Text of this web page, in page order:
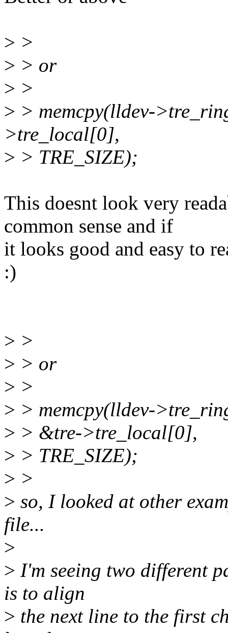
> >
> > or
> >
> > memcpy(lldev-
>tre_local[0],
> > TRE_SIZE);
This doesnt look very
common sense and if
it looks good and easy to
:)
> >
> > or
> >
> > memcpy(lldev-
> > &tre->tre_local[0],
> > TRE_SIZE);
> >
> so, I looked at other
file...
>
> I'm seeing two different
is to align
> the next line to the first